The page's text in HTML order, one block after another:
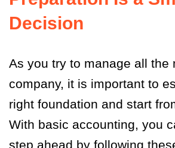
Decision
As you try to manage all the
company, it is important to
right foundation and start
With basic accounting, you
step ahead by following